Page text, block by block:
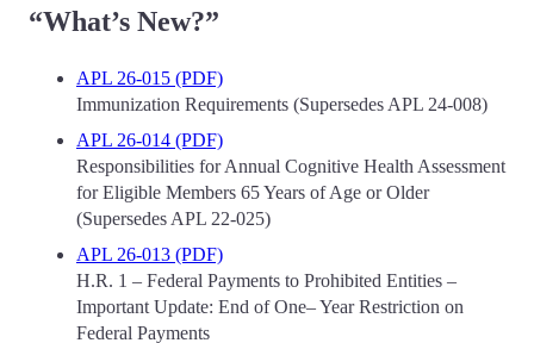
“What’s New?”
APL 26-015 (PDF)
Immunization Requirements (Supersedes APL 24-008)
APL 26-014 (PDF)
Responsibilities for Annual Cognitive Health Assessment
for Eligible Members 65 Years of Age or Older
(Supersedes APL 22-025)
APL 26-013 (PDF)
H.R. 1 – Federal Payments to Prohibited Entities –
Important Update: End of One– Year Restriction on
Federal Payments